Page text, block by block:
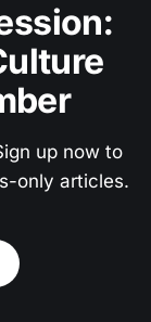
up now to
only articles.